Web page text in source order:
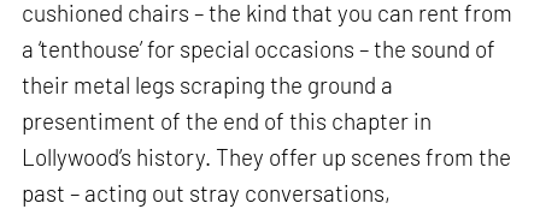
cushioned chairs – the kind that you can rent from
a ‘tenthouse’ for special occasions – the sound of
their metal legs scraping the ground a
presentiment of the end of this chapter in
Lollywood’s history. They offer up scenes from the
past – acting out stray conversations,